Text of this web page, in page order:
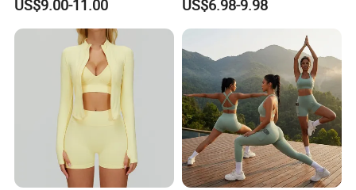
Proof Yoga Wear Leggings
US$9.00-11.00
Outfits for Women, Casual
Stretchy Jogging Tracksuits
Gym Tennis Wear Athletic
Clothing
US$6.98-9.98